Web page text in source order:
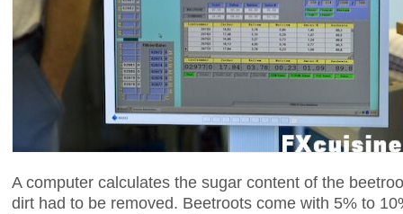
A computer calculates the sugar content of the
dirt had to be removed. Beetroots come with 5% to